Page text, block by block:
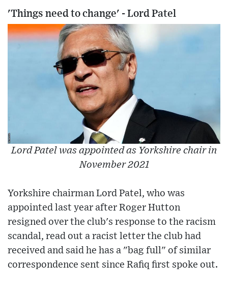
'Things need to change' - Lord Patel
Lord Patel was appointed as Yorkshire chair in
November 2021
Yorkshire chairman Lord Patel, who was
appointed last year after Roger Hutton
resigned over the club's response to the racism
scandal, read out a racist letter the club had
received and said he has a "bag full" of similar
correspondence sent since Rafiq first spoke out.